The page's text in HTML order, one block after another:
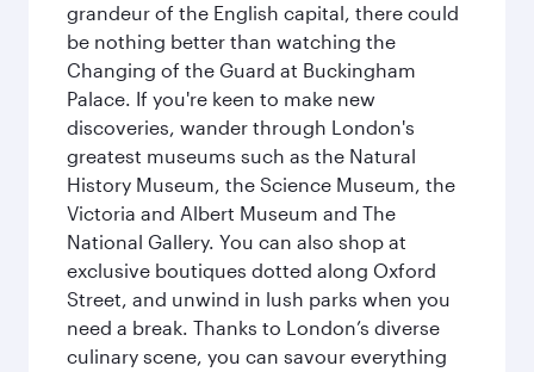
grandeur of the English capital, there could
be nothing better than watching the
Changing of the Guard at Buckingham
Palace. If you're keen to make new
discoveries, wander through London's
greatest museums such as the Natural
History Museum, the Science Museum, the
Victoria and Albert Museum and The
National Gallery. You can also shop at
exclusive boutiques dotted along Oxford
Street, and unwind in lush parks when you
need a break. Thanks to London’s diverse
culinary scene, you can savour everything